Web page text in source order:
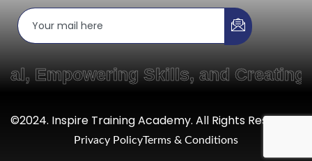
Skills, and Creating
©2024. Inspire Training Academy. All Rights Reserved.
Privacy PolicyTerms & Conditions